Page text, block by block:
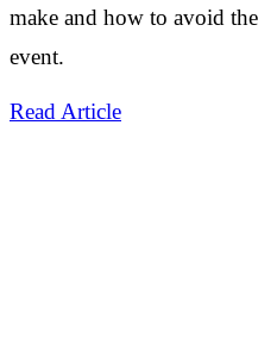
make and how to avoid
event.
Read Article